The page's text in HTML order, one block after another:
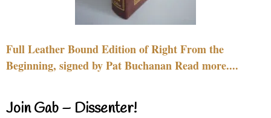
Full Leather Bound Edition of Right From the
Beginning, signed by Pat Buchanan Read more....
Join Gab – Dissenter!